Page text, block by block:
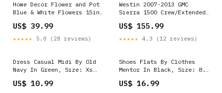
Home Decor Flower and Pot
Blue & White Flowers 15in
US$ 39.99
★★★★★ 5.0 (28 reviews)
Westin 2007-2013 GMC
Sierra 1500 Crew/Extended
Bedcaps Smooth w/Holes -
Black fits_2000-
2009`Honda`S2000`Base~2008-
US$ 155.99
★★★★★ 4.3 (12 reviews)
Dress Casual Midi By Old
Navy In Green, Size: Xs
US$ 10.99
Shoes Flats By Clothes
Mentor In Black, Size: 8.5
US$ 16.99